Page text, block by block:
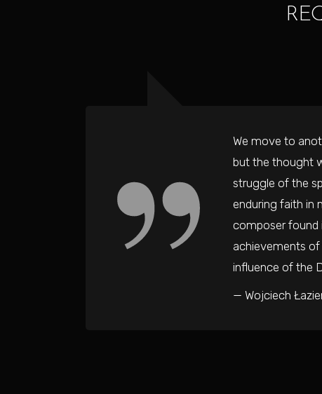
We move to
but the thought
struggle of the
enduring faith in
composer found
achievements of
influence of the
— Wojciech